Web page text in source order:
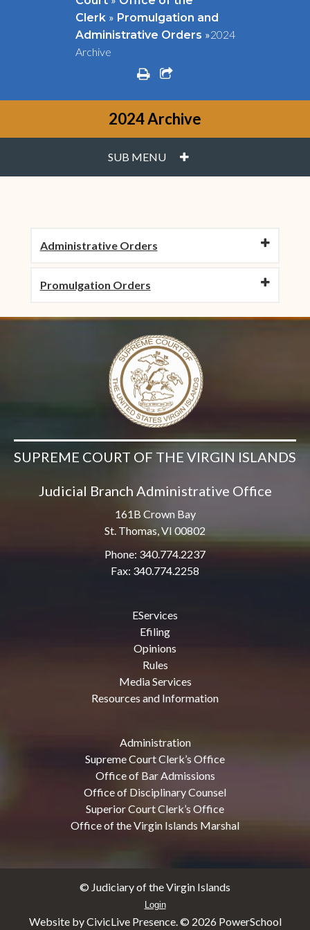
Clerk » Promulgation and
Administrative Orders »2024
Archive
printshare square o
2024 Archive
SUB MENU PLUS
Administrative Orders
Promulgation Orders
SUPREME COURT OF THE VIRGIN ISLANDS
Judicial Branch Administrative Office
161B Crown Bay
St. Thomas, VI 00802
Phone: 340.774.2237
Fax: 340.774.2258
EServices
Efiling
Opinions
Rules
Media Services
Resources and Information
Administration
Supreme Court Clerk’s Office
Office of Bar Admissions
Office of Disciplinary Counsel
Superior Court Clerk’s Office
Office of the Virgin Islands Marshal
© Judiciary of the Virgin Islands
Login
Website by CivicLive Presence. © 2026 PowerSchool